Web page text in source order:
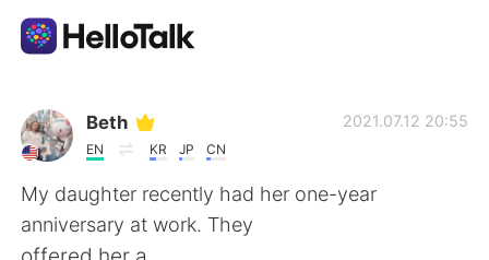
Sprachaustausch-App
AI Grammar Checker
Deutsch
Beth
EN KR JP CN
2021.07.12 20:55
My daughter recently had her one-year
anniversary at work. They